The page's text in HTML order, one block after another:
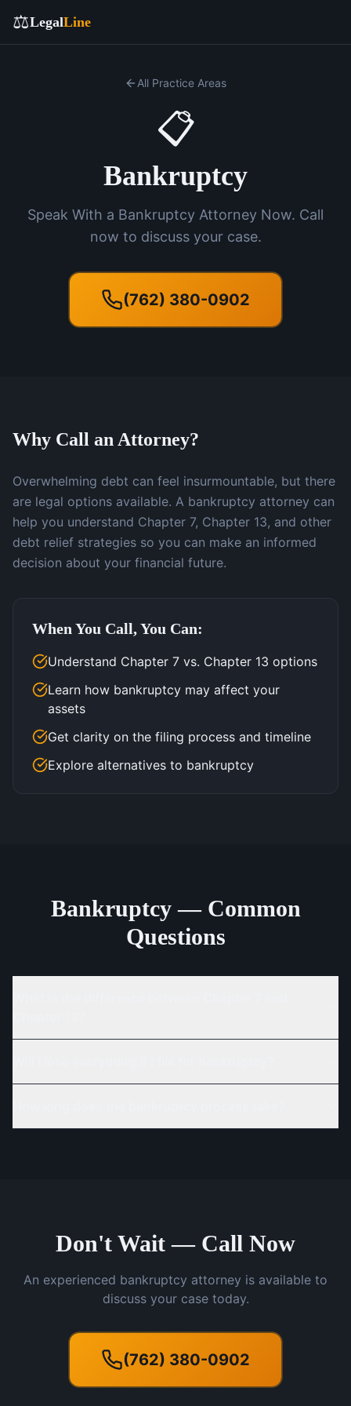
⚖️LegalLine
All Practice Areas
📋
Bankruptcy
Speak With a Bankruptcy Attorney Now. Call
now to discuss your case.
(762) 380-0902
Why Call an Attorney?
Overwhelming debt can feel insurmountable, but there
are legal options available. A bankruptcy attorney can
help you understand Chapter 7, Chapter 13, and other
debt relief strategies so you can make an informed
decision about your financial future.
When You Call, You Can:
Understand Chapter 7 vs. Chapter 13 options
Learn how bankruptcy may affect your
assets
Get clarity on the filing process and timeline
Explore alternatives to bankruptcy
Bankruptcy — Common
Questions
Don't Wait — Call Now
An experienced bankruptcy attorney is available to
discuss your case today.
(762) 380-0902